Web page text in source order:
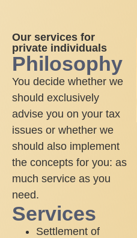
Our services for
private individuals
Philosophy
You decide whether we
should exclusively
advise you on your tax
issues or whether we
should also implement
the concepts for you: as
much service as you
need.
Services
Settlement of